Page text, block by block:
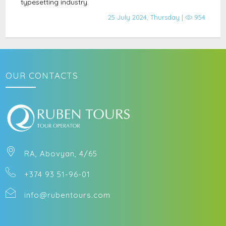
typesetting industry.
25 July 2024, Thursday | 954
OUR CONTACTS
RA, Abovyan, 4/65
+374 93 51-96-01
info@rubentours.com